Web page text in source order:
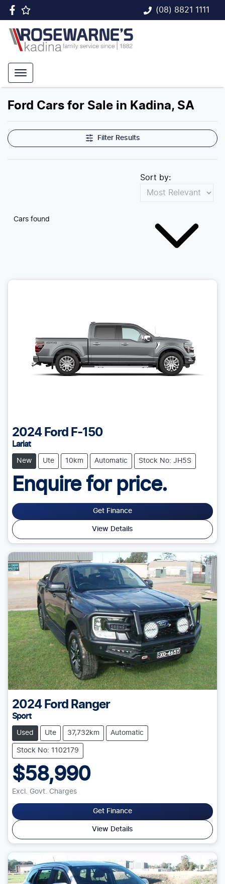
(08) 8821 1111
Ford Cars for Sale in Kadina, SA
Filter Results
Cars found
Sort by:
2024 Ford F-150
Lariat
New Ute 10km Automatic Stock No: JH5S
Enquire for price.
Get Finance
View Details
2024 Ford Ranger
Sport
Used Ute 37,732km Automatic
Stock No: 1102179
$58,990
Excl. Govt. Charges
Get Finance
View Details